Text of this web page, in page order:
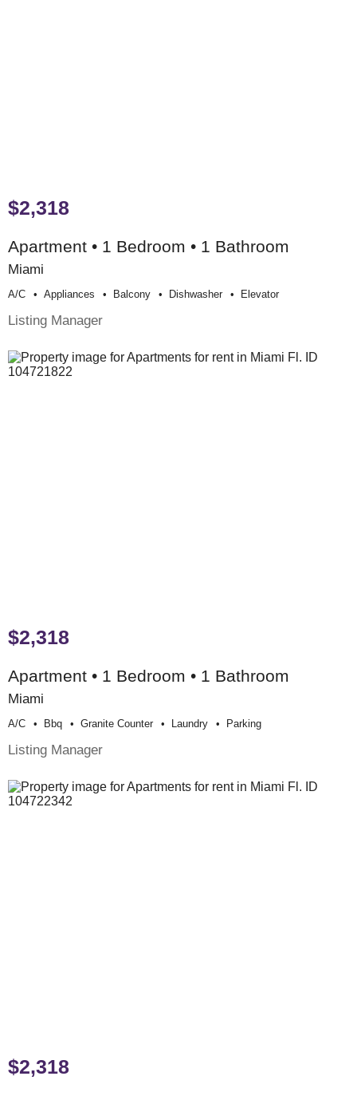
$2,318
Apartment • 1 Bedroom • 1 Bathroom
Miami
A/c Appliances Balcony Dishwasher Elevator
Listing Manager
$2,318
Apartment • 1 Bedroom • 1 Bathroom
Miami
A/c Bbq Granite Counter Laundry Parking
Listing Manager
$2,318